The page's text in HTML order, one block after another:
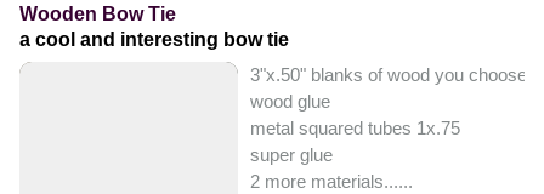
Wooden Bow Tie
a cool and interesting bow tie
3"x.50" blanks of wood you choose
wood glue
metal squared tubes 1x.75
super glue
2 more materials......